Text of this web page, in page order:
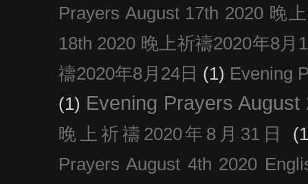
Prayers August 17th 2020 晚
18th 2020 晚上祈禱2020年8月
禱2020年8月24日 (1) Evening
(1) Evening Prayers August
晚上祈禱2020年8月31日
Prayers August 4th 2020